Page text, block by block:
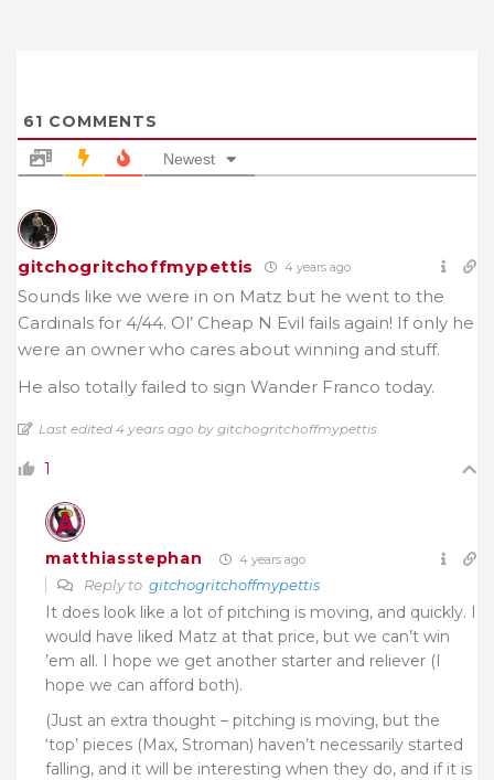
61 COMMENTS
Newest
gitchogritchoffmypettis 4 years ago
Sounds like we were in on Matz but he went to the
Cardinals for 4/44. Ol’ Cheap N Evil fails again! If only he
were an owner who cares about winning and stuff.
He also totally failed to sign Wander Franco today.
Last edited 4 years ago by gitchogritchoffmypettis
1
matthiasstephan 4 years ago
Reply to gitchogritchoffmypettis
It does look like a lot of pitching is moving, and quickly. I
would have liked Matz at that price, but we can’t win
’em all. I hope we get another starter and reliever (I
hope we can afford both).
(Just an extra thought – pitching is moving, but the
‘top’ pieces (Max, Stroman) haven’t necessarily started
falling, and it will be interesting when they do, and if it is